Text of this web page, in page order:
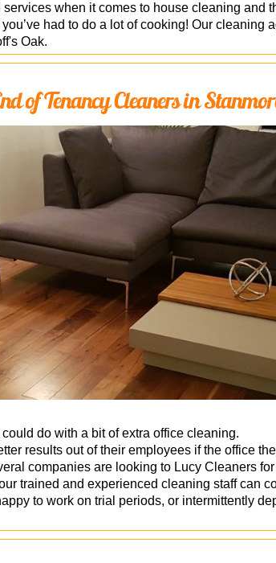
when it comes to house cleaning and
had to do a lot of cooking! Our
Oak.
of Tenancy Cleaners in
do with a bit of extra office cleaning.
results out of their employees if the office
companies are looking to Lucy Cleaners
trained and experienced cleaning staff can
to work on trial periods, or intermittently